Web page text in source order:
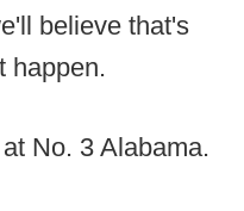
believe that's
happen.
No. 3 Alabama.